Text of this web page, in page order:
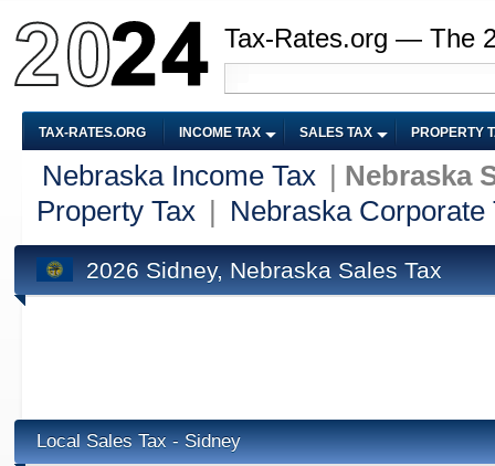
Tax-Rates.org — The
TAX-RATES.ORG INCOME TAX SALES TAX PROPERTY
Nebraska Income Tax
Nebraska
Property Tax
Nebraska Corporate
2026 Sidney, Nebraska Sales Tax
Local Sales Tax - Sidney